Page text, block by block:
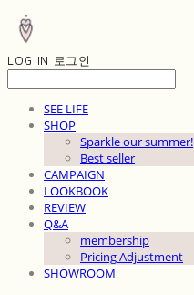
LOG IN 로그인
SEE LIFE
SHOP
Sparkle our summer!
Best seller
CAMPAIGN
LOOKBOOK
REVIEW
Q&A
membership
Pricing Adjustment
SHOWROOM